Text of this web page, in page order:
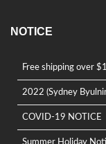
NOTICE
Free shipping over
2022 (Sydney
COVID-19 NOTICE